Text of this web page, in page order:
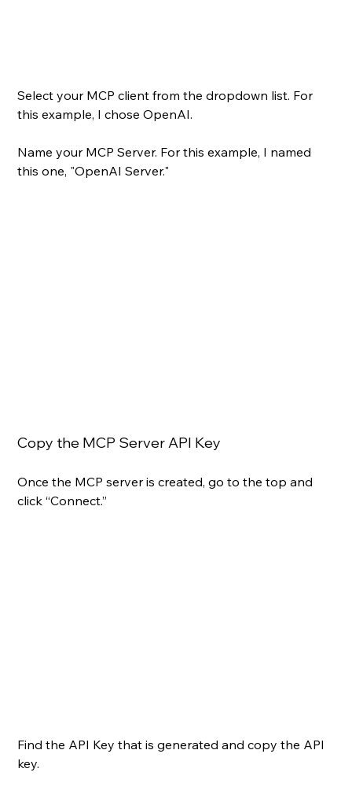
Select your MCP client from the dropdown list. For
this example, I chose OpenAI.
Name your MCP Server. For this example, I named
this one, "OpenAI Server."
Copy the MCP Server API Key
Once the MCP server is created, go to the top and
click “Connect.”
Find the API Key that is generated and copy the API
key.